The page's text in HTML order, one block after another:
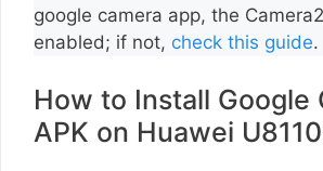
google camera app, the
enabled; if not, check this guide.
How to Install Google
APK on Huawei